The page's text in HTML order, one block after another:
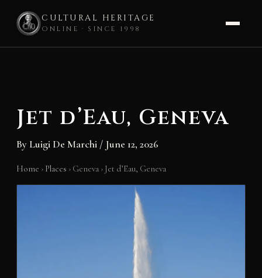
CULTURAL HERITAGE
ONLINE · SINCE 1998
Jet d’Eau, Geneva
By Luigi De Marchi / June 12, 2026
Home › Places › Geneva › Jet d’Eau, Geneva